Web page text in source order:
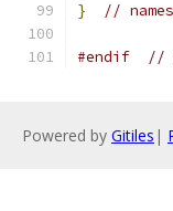
} //
#endif //
Powered by Gitiles |